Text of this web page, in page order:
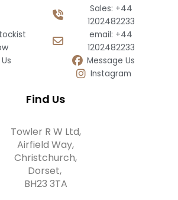
Sales: +44
1202482233
email: +44
1202482233
Message Us
Instagram
Find Us
Towler R W Ltd,
Airfield Way,
Christchurch,
Dorset,
BH23 3TA